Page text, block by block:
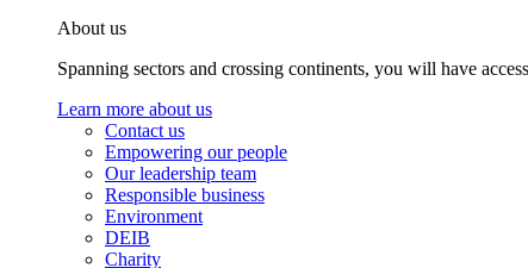
About us
Spanning sectors and crossing continents, you will have
Learn more about us
Contact us
Empowering our people
Our leadership team
Responsible business
Environment
DEIB
Charity